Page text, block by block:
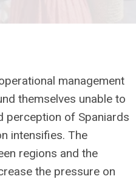
management
themselves unable to
perception of Spaniards
intensifies. The
regions and the
the pressure on